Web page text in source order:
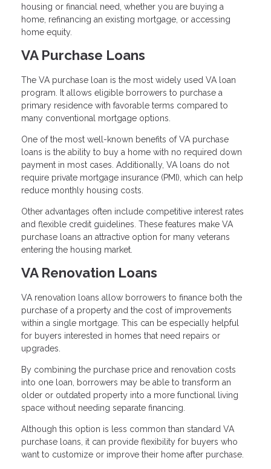
housing or financial need, whether you are buying a
home, refinancing an existing mortgage, or accessing
home equity.
VA Purchase Loans
The VA purchase loan is the most widely used VA loan
program. It allows eligible borrowers to purchase a
primary residence with favorable terms compared to
many conventional mortgage options.
One of the most well-known benefits of VA purchase
loans is the ability to buy a home with no required down
payment in most cases. Additionally, VA loans do not
require private mortgage insurance (PMI), which can help
reduce monthly housing costs.
Other advantages often include competitive interest rates
and flexible credit guidelines. These features make VA
purchase loans an attractive option for many veterans
entering the housing market.
VA Renovation Loans
VA renovation loans allow borrowers to finance both the
purchase of a property and the cost of improvements
within a single mortgage. This can be especially helpful
for buyers interested in homes that need repairs or
upgrades.
By combining the purchase price and renovation costs
into one loan, borrowers may be able to transform an
older or outdated property into a more functional living
space without needing separate financing.
Although this option is less common than standard VA
purchase loans, it can provide flexibility for buyers who
want to customize or improve their home after purchase.